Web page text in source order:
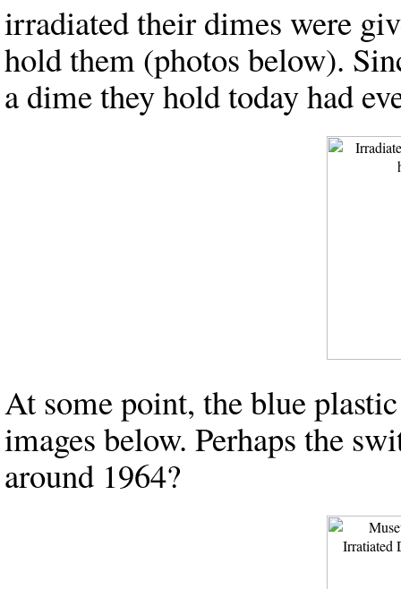
irradiated their dimes were
hold them (photos below).
a dime they hold today had
At some point, the blue
images below. Perhaps the
around 1964?